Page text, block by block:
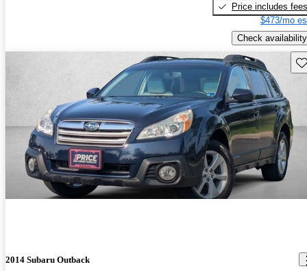
Price includes fees
$473/mo
Check availability
2014 Subaru Outback